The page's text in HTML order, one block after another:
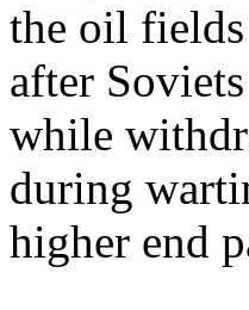
the oil
after
while
during
higher end